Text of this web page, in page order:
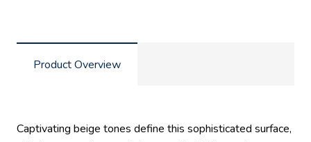
Product Overview
Captivating beige tones define this sophisticated surface,